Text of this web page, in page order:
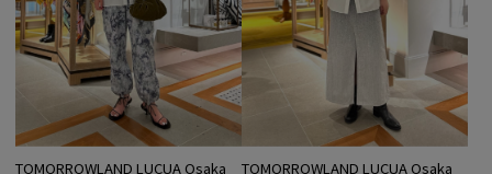
TOMORROWLAND LUCUA Osaka
TOMORROWLAND LUCUA Osaka